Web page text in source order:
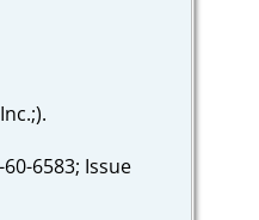
6583; Issue